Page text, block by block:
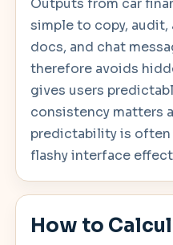
Outputs from car
simple to copy, audit,
docs, and chat
therefore avoids
gives users
consistency matters
predictability is often
flashy interface
How to